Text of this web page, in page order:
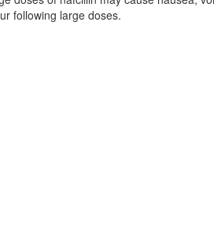
following large doses.